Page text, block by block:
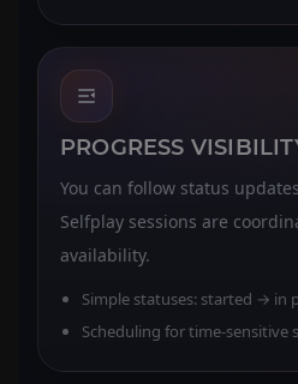
PROGRESS
You can follow status
Selfplay sessions are
availability.
Simple statuses: started → in
Scheduling for time-sensitive